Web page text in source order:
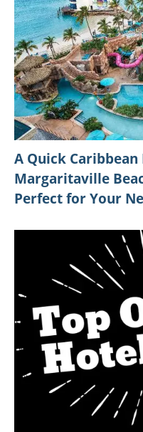
A Quick Caribbean
Margaritaville
Perfect for Your